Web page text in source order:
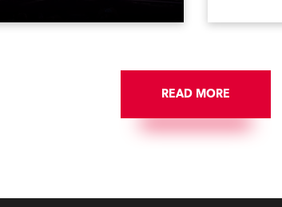
on national TV and staged in
1200E
READ MORE